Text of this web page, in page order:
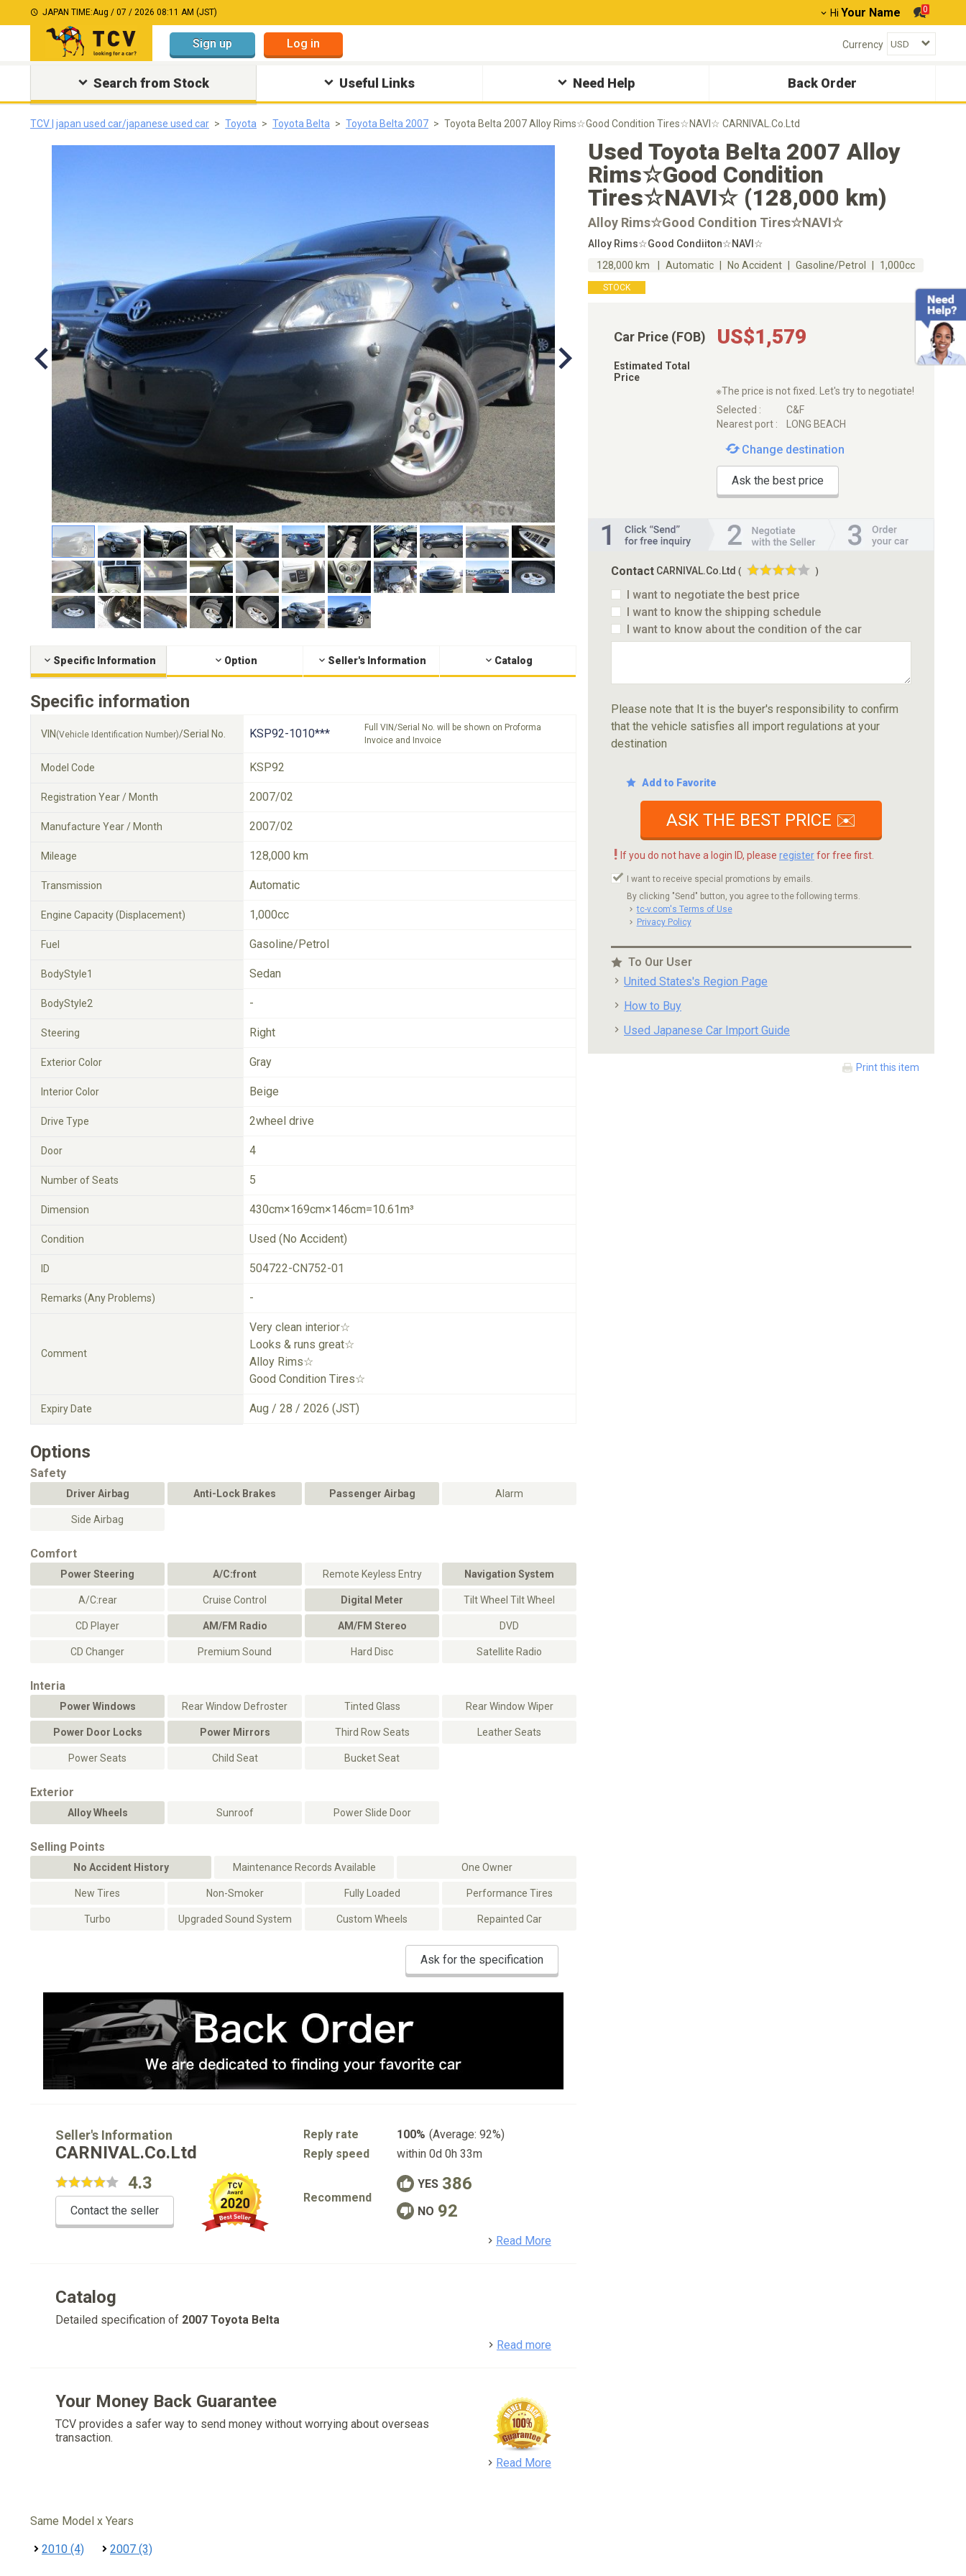
JAPAN TIME:Aug / 07 / 2026 08:11 AM (JST) Hi Your Name 0
Sign up Log in Currency
Search from Stock Useful Links Need Help Back Order
TCV | japan used car/japanese used car Toyota Toyota Belta Toyota Belta 2007 Toyota Belta 2007 Alloy Rims☆Good Condition Tires☆NAVI☆ CARNIVAL.Co.Ltd
Specific Information Option Seller's Information Catalog
Specific information
VIN (Vehicle Identification Number)/Serial No. KSP92-1010***
Full VIN/Serial No. will be shown on Proforma
Invoice and Invoice
Model Code KSP92
Registration Year / Month 2007/02
Manufacture Year / Month 2007/02
Mileage 128,000 km
Transmission Automatic
Engine Capacity (Displacement) 1,000cc
Fuel Gasoline/Petrol
BodyStyle1 Sedan
BodyStyle2 -
Steering Right
Exterior Color Gray
Interior Color Beige
Drive Type 2wheel drive
Door 4
Number of Seats 5
Dimension 430cm×169cm×146cm=10.61m³
Condition Used (No Accident)
ID 504722-CN752-01
Remarks (Any Problems) -
Comment
Very clean interior☆
Looks & runs great☆
Alloy Rims☆
Good Condition Tires☆
Expiry Date Aug / 28 / 2026 (JST)
Options
Safety
Driver Airbag Anti-Lock Brakes Passenger Airbag Alarm
Side Airbag
Comfort
Power Steering A/C:front Remote Keyless Entry Navigation System
A/C:rear Cruise Control Digital Meter Tilt Wheel Tilt Wheel
CD Player AM/FM Radio AM/FM Stereo DVD
CD Changer Premium Sound Hard Disc Satellite Radio
Interia
Power Windows Rear Window Defroster Tinted Glass Rear Window Wiper
Power Door Locks Power Mirrors Third Row Seats Leather Seats
Power Seats Child Seat Bucket Seat
Exterior
Alloy Wheels Sunroof Power Slide Door
Selling Points
No Accident History Maintenance Records Available One Owner
New Tires Non-Smoker Fully Loaded Performance Tires
Turbo Upgraded Sound System Custom Wheels Repainted Car
Ask for the specification
Used Toyota Belta 2007 Alloy
Rims☆Good Condition
Tires☆NAVI☆ (128,000 km)
Alloy Rims☆Good Condition Tires☆NAVI☆
Alloy Rims☆Good Condiiton☆NAVI☆
128,000 km
Automatic No Accident Gasoline/Petrol 1,000cc
STOCK
Car Price (FOB) US$1,579
Estimated Total
Price
※The price is not fixed. Let's try to negotiate!
Selected :
C&F
Nearest port :
LONG BEACH
Change destination
Ask the best price
Contact CARNIVAL.Co.Ltd ( )
I want to negotiate the best price
I want to know the shipping schedule
I want to know about the condition of the car
Please note that It is the buyer's responsibility to confirm
that the vehicle satisfies all import regulations at your
destination
Add to Favorite
ASK THE BEST PRICE ✉️
! If you do not have a login ID, please registerfor free first.
I want to receive special promotions by emails.
By clicking "Send" button, you agree to the following terms.
tc-v.com's Terms of Use
Privacy Policy
To Our User
United States's Region Page
How to Buy
Used Japanese Car Import Guide
Print this item
Seller's Information
CARNIVAL.Co.Ltd
4.3
Contact the seller
Reply rate 100% (Average: 92%)
Reply speed
within 0d 0h 33m
Recommend
YES 386
NO 92
Read More
Catalog
Detailed specification of 2007 Toyota Belta
Read more
Your Money Back Guarantee
TCV provides a safer way to send money without worrying about overseas
transaction.
Read More
Same Model x Years
2010 (4) 2007 (3)